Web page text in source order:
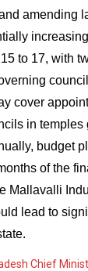
amending
to 17, with
cover
in temples
budget
of the
Mallavalli
lead to
Chief